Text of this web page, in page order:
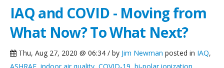
IAQ and COVID - Moving from
What Now? To What Next?
Thu, Aug 27, 2020 @ 06:34 / by Jim Newman posted in IAQ,